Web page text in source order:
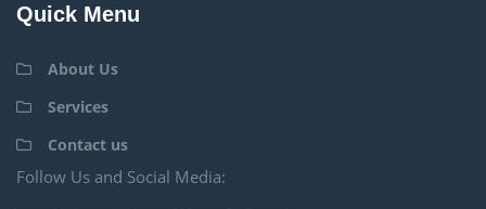
Quick Menu
About Us
Services
Contact us
Follow Us and Social Media: